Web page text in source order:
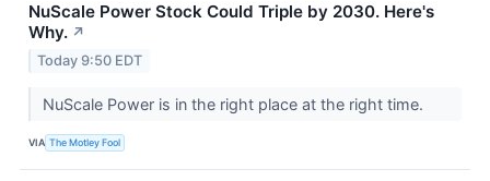
NuScale Power Stock Could Triple by 2030. Here's
Why. ↗
Today 9:50 EDT
NuScale Power is in the right place at the right time.
VIA The Motley Fool